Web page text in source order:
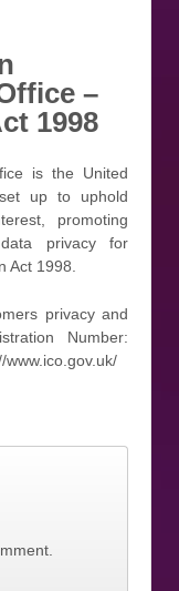
–
1998
is the United
up to uphold
promoting
privacy for
Act 1998.
privacy and
Number: